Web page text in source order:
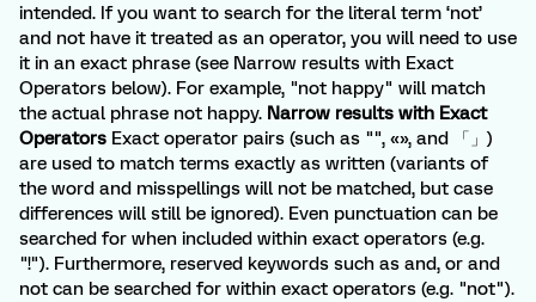
intended. If you want to search for the literal term ‘not’
and not have it treated as an operator, you will need to use
it in an exact phrase (see Narrow results with Exact
Operators below). For example, "not happy" will match
the actual phrase not happy. Narrow results with Exact
Operators Exact operator pairs (such as "", «», and 「」)
are used to match terms exactly as written (variants of
the word and misspellings will not be matched, but case
differences will still be ignored). Even punctuation can be
searched for when included within exact operators (e.g.
"!"). Furthermore, reserved keywords such as and, or and
not can be searched for within exact operators (e.g. "not").